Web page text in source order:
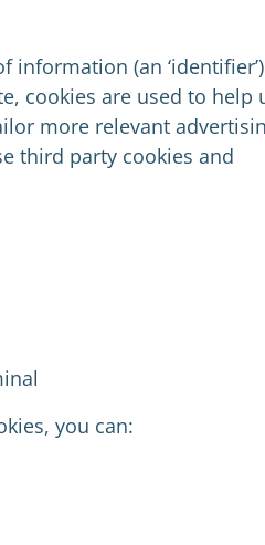
(an
cookies are used to help
more relevant
third party cookies and
you can: